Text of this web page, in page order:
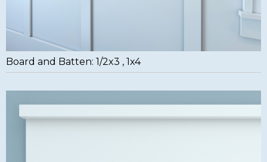
Board and Batten: 1/2x3 , 1x4